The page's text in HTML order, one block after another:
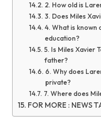
2. How old is
3. Does Miles
4. What is known
education?
5. Is Miles Xavier
father?
6. Why does
private?
7. Where does
FOR MORE : NEWS